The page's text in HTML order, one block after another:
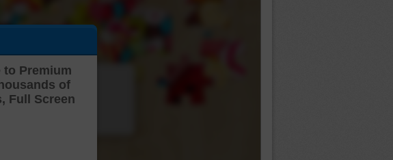
Puzzle…
Premium
of
Full Screen